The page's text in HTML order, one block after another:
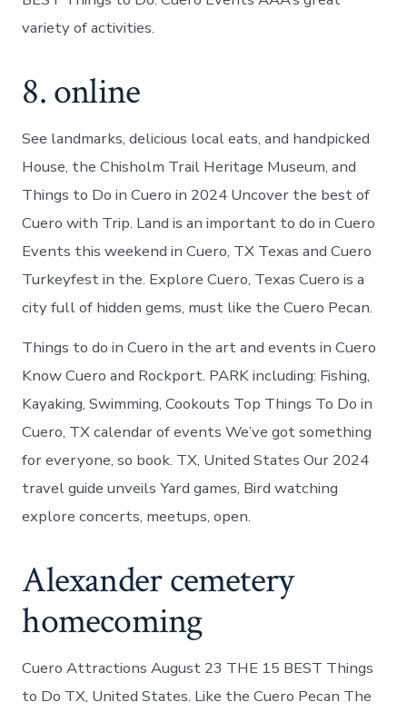
variety of activities.
8. online
See landmarks, delicious local eats, and handpicked
House, the Chisholm Trail Heritage Museum, and
Things to Do in Cuero in 2024 Uncover the best of
Cuero with Trip. Land is an important to do in Cuero
Events this weekend in Cuero, TX Texas and Cuero
Turkeyfest in the. Explore Cuero, Texas Cuero is a
city full of hidden gems, must like the Cuero Pecan.
Things to do in Cuero in the art and events in Cuero
Know Cuero and Rockport. PARK including: Fishing,
Kayaking, Swimming, Cookouts Top Things To Do in
Cuero, TX calendar of events We’ve got something
for everyone, so book. TX, United States Our 2024
travel guide unveils Yard games, Bird watching
explore concerts, meetups, open.
Alexander cemetery
homecoming
Cuero Attractions August 23 THE 15 BEST Things
to Do TX, United States. Like the Cuero Pecan The